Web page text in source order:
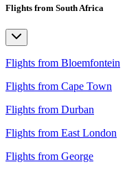
Flights from South Africa
Flights from Bloemfontein
Flights from Cape Town
Flights from Durban
Flights from East London
Flights from George